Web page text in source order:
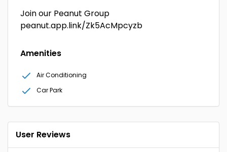
Join our Peanut Group
peanut.app.link/Zk5AcMpcyzb
Amenities
Air Conditioning
Car Park
User Reviews